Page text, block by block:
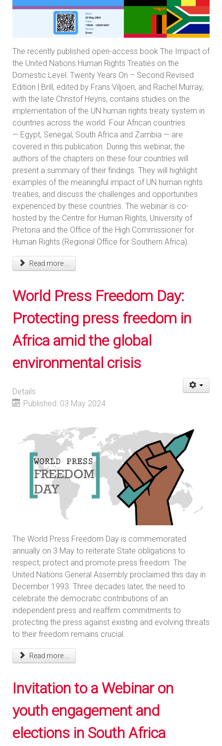
The recently published open-access book The Impact of
the United Nations Human Rights Treaties on the
Domestic Level: Twenty Years On – Second Revised
Edition | Brill , edited by Frans Viljoen, and Rachel Murray,
with the late Christof Heyns, contains studies on the
implementation of the UN human rights treaty system in
countries across the world. Four African countries
— Egypt, Senegal, South Africa and Zambia — are
covered in this publication. During this webinar, the
authors of the chapters on these four countries will
present a summary of their findings. They will highlight
examples of the meaningful impact of UN human rights
treaties, and discuss the challenges and opportunities
experienced by these countries. The webinar is co-
hosted by the Centre for Human Rights, University of
Pretoria and the Office of the High Commissioner for
Human Rights (Regional Office for Southern Africa).
Read more ...
World Press Freedom Day:
Protecting press freedom in
Africa amid the global
environmental crisis
Details
Published: 03 May 2024
The World Press Freedom Day is commemorated
annually on 3 May to reiterate State obligations to
respect, protect and promote press freedom. The
United Nations General Assembly proclaimed this day in
December 1993. Three decades later, the need to
celebrate the democratic contributions of an
independent press and reaffirm commitments to
protecting the press against existing and evolving threats
to their freedom remains crucial.
Read more ...
Invitation to a Webinar on
youth engagement and
elections in South Africa